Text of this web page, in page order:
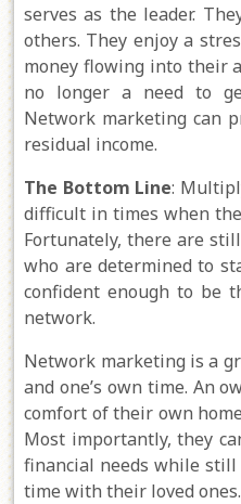
serves as the leader.
others. They enjoy a
money flowing into their
no longer a need to
Network marketing can
residual income.
The Bottom Line:
difficult in times when
Fortunately, there are
who are determined to
confident enough to be
network.
Network marketing is a
and one’s own time. An
comfort of their own
Most importantly, they
financial needs while
time with their loved ones.